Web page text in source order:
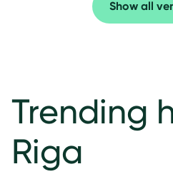
Show all
Trending
Riga